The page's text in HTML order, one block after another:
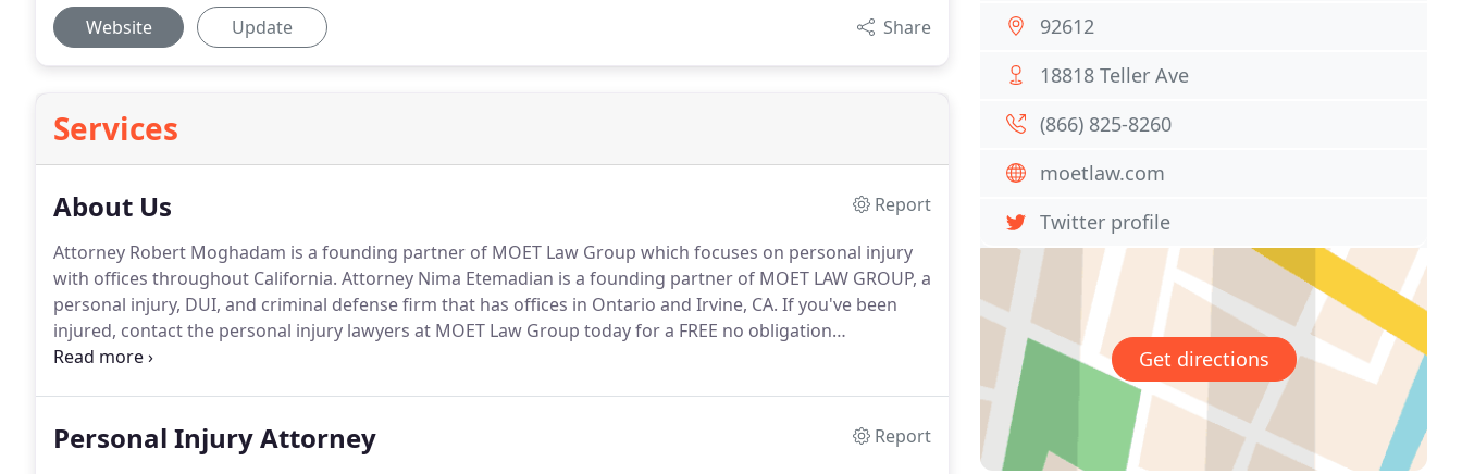
Website Update Share
Services
About Us
Report
Attorney Robert Moghadam is a founding partner of MOET Law Group which focuses on personal injury
with offices throughout California. Attorney Nima Etemadian is a founding partner of MOET LAW GROUP, a
personal injury, DUI, and criminal defense firm that has offices in Ontario and Irvine, CA. If you've been
injured, contact the personal injury lawyers at MOET Law Group today for a FREE no obligation
consultation.
Personal Injury Attorney
Report
92612
18818 Teller Ave
(866) 825-8260
moetlaw.com
Twitter profile
Get directions